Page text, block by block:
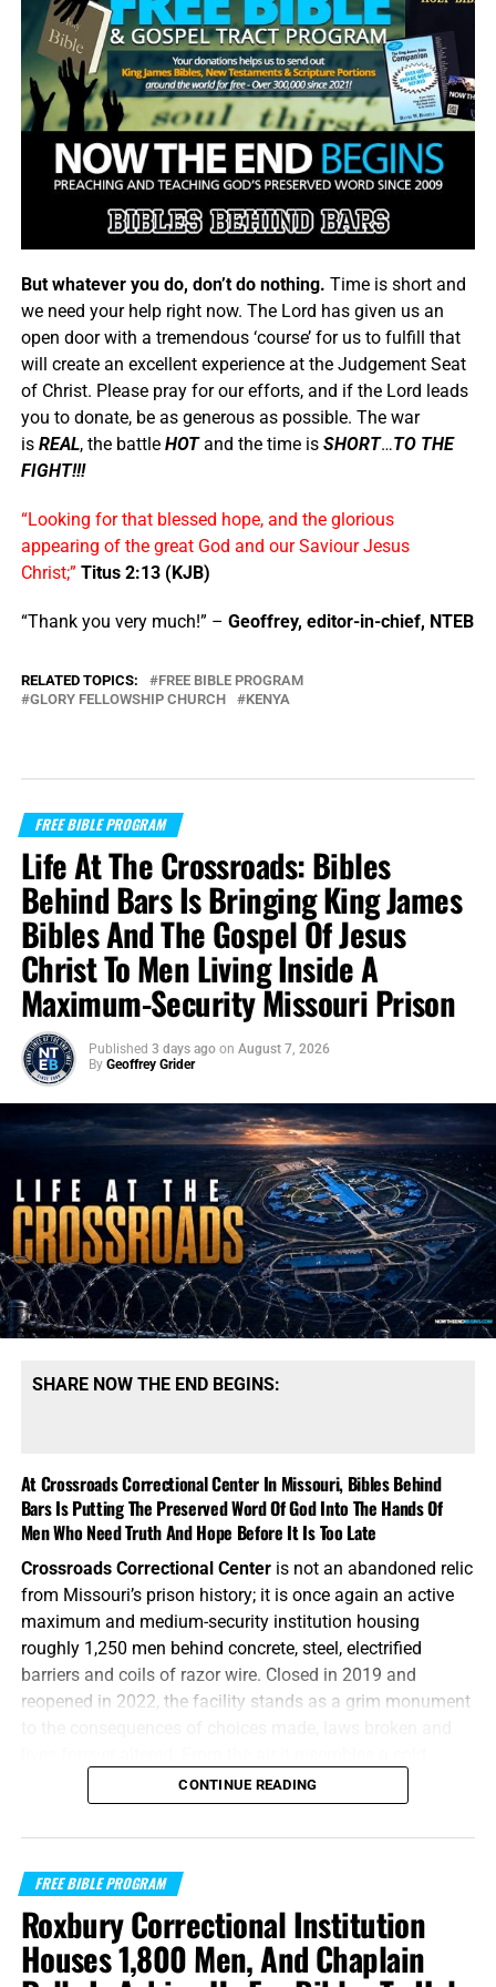
But whatever you do, don’t do nothing. Time is short and
we need your help right now. The Lord has given us an
open door with a tremendous ‘course’ for us to fulfill that
will create an excellent experience at the Judgement Seat
of Christ. Please pray for our efforts, and if the Lord leads
you to donate, be as generous as possible. The war
is REAL, the battle HOTand the time is SHORT…TO THE
FIGHT!!!
“Looking for that blessed hope, and the glorious
appearing of the great God and our Saviour Jesus
Christ;” Titus 2:13 (KJB)
“Thank you very much!” – Geoffrey, editor-in-chief, NTEB
RELATED TOPICS:
FREE BIBLE PROGRAM
GLORY FELLOWSHIP CHURCH
KENYA
FREE BIBLE PROGRAM
Life At The Crossroads: Bibles
Behind Bars Is Bringing King James
Bibles And The Gospel Of Jesus
Christ To Men Living Inside A
Maximum-Security Missouri Prison
Published 3 days ago on August 7, 2026
By Geoffrey Grider
SHARE NOW THE END BEGINS:
At Crossroads Correctional Center In Missouri, Bibles Behind
Bars Is Putting The Preserved Word Of God Into The Hands Of
Men Who Need Truth And Hope Before It Is Too Late
Crossroads Correctional Centeris not an abandoned relic
from Missouri’s prison history; it is once again an active
maximum and medium-security institution housing
roughly 1,250 men behind concrete, steel, electrified
barriers and coils of razor wire. Closed in 2019 and
reopened in 2022, the facility stands as a grim monument
mechanical wheel, with cellblocks radiating outward from
central corridors and every road ultimately ending at
another locked gate. For the men living inside, however,
government statistic—it is daily life at the Crossroads.
“The Lord gave the word: great was the company of those
that published it.” Psalms 68:11 (KJB)
CONTINUE READING
FREE BIBLE PROGRAM
Roxbury Correctional Institution
Houses 1,800 Men, And Chaplain